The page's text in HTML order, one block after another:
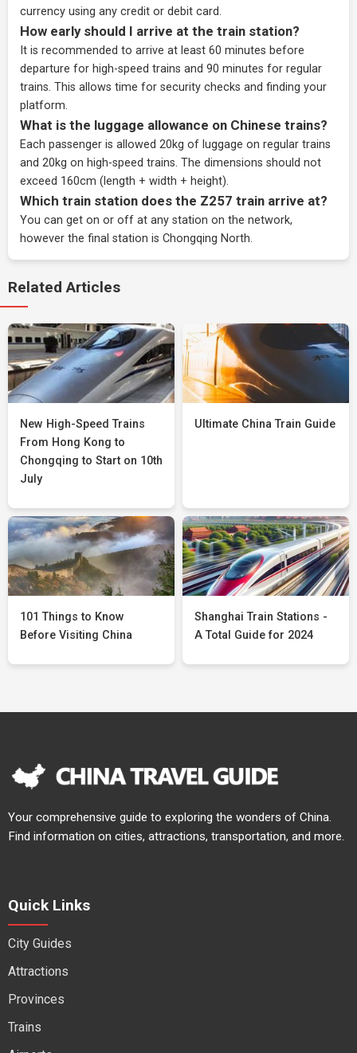
currency using any credit or debit card.
How early should I arrive at the train station?
It is recommended to arrive at least 60 minutes before
departure for high-speed trains and 90 minutes for regular
trains. This allows time for security checks and finding your
platform.
What is the luggage allowance on Chinese trains?
Each passenger is allowed 20kg of luggage on regular trains
and 20kg on high-speed trains. The dimensions should not
exceed 160cm (length + width + height).
Which train station does the Z257 train arrive at?
You can get on or off at any station on the network,
however the final station is Chongqing North.
Related Articles
New High-Speed Trains
From Hong Kong to
Chongqing to Start on 10th
July
Ultimate China Train Guide
101 Things to Know
Before Visiting China
Shanghai Train Stations -
A Total Guide for 2024
Your comprehensive guide to exploring the wonders of China.
Find information on cities, attractions, transportation, and more.
Quick Links
City Guides
Attractions
Provinces
Trains